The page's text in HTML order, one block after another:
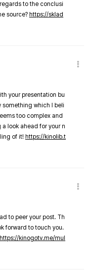
to the conclusi
source? https://sklad
your presentation bu
which I beli
too complex and
look ahead for your n
of it! https://kinolib.t
to peer your post. Th
forward to touch you.
https://kinogotv.me/mul